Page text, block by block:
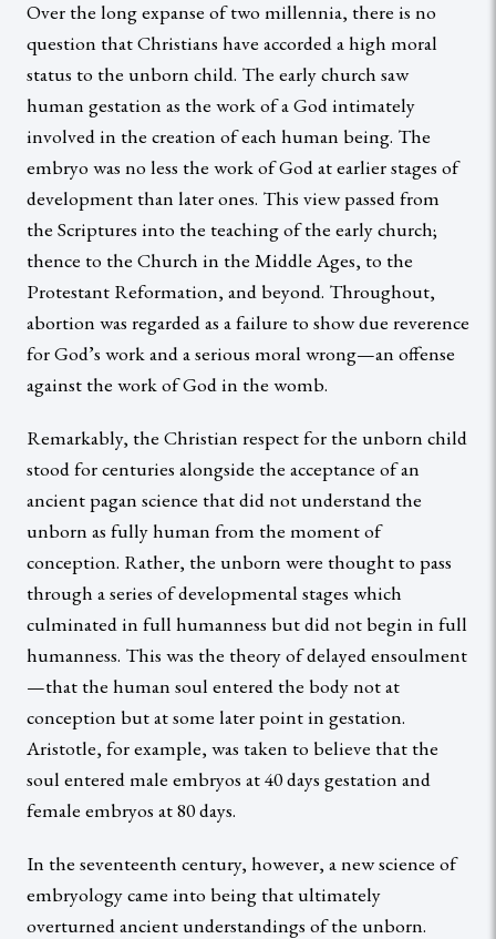
Over the long expanse of two millennia, there is no
question that Christians have accorded a high moral
status to the unborn child. The early church saw
human gestation as the work of a God intimately
involved in the creation of each human being. The
embryo was no less the work of God at earlier stages of
development than later ones. This view passed from
the Scriptures into the teaching of the early church;
thence to the Church in the Middle Ages, to the
Protestant Reformation, and beyond. Throughout,
abortion was regarded as a failure to show due reverence
for God’s work and a serious moral wrong—an offense
against the work of God in the womb.
Remarkably, the Christian respect for the unborn child
stood for centuries alongside the acceptance of an
ancient pagan science that did not understand the
unborn as fully human from the moment of
conception. Rather, the unborn were thought to pass
through a series of developmental stages which
culminated in full humanness but did not begin in full
humanness. This was the theory of delayed ensoulment
—that the human soul entered the body not at
conception but at some later point in gestation.
Aristotle, for example, was taken to believe that the
soul entered male embryos at 40 days gestation and
female embryos at 80 days.
In the seventeenth century, however, a new science of
embryology came into being that ultimately
overturned ancient understandings of the unborn.